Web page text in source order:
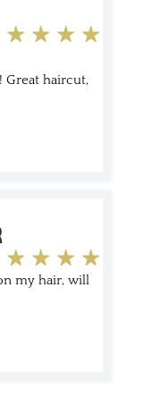
Great haircut,
my hair, will